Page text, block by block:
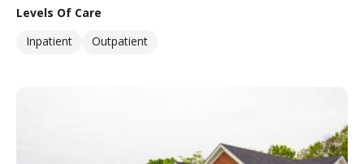
Levels Of Care
Inpatient
Outpatient